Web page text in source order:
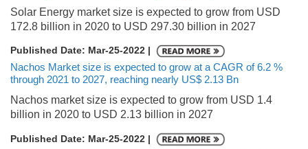
Solar Energy market size is expected to grow from USD
172.8 billion in 2020 to USD 297.30 billion in 2027
Published Date: Mar-25-2022 |
Nachos Market size is expected to grow at a CAGR of 6.2 %
through 2021 to 2027, reaching nearly US$ 2.13 Bn
Nachos market size is expected to grow from USD 1.4
billion in 2020 to USD 2.13 billion in 2027
Published Date: Mar-25-2022 |